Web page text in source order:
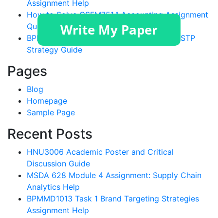
Assignment Help
How to Solve GSFM7514 Accounting Assignment
Questions?
BPMMD1013 Tugasan 1 Assignment Help: STP
Strategy Guide
Pages
Blog
Homepage
Sample Page
Recent Posts
HNU3006 Academic Poster and Critical
Discussion Guide
MSDA 628 Module 4 Assignment: Supply Chain
Analytics Help
BPMMD1013 Task 1 Brand Targeting Strategies
Assignment Help